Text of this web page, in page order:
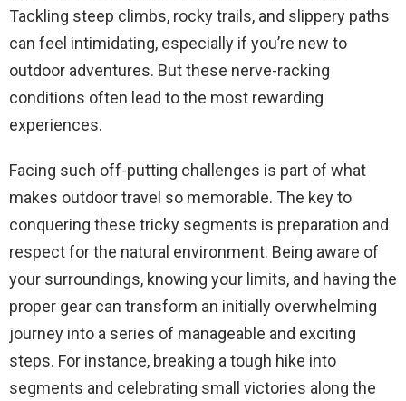
Tackling steep climbs, rocky trails, and slippery paths
can feel intimidating, especially if you’re new to
outdoor adventures. But these nerve-racking
conditions often lead to the most rewarding
experiences.
Facing such off-putting challenges is part of what
makes outdoor travel so memorable. The key to
conquering these tricky segments is preparation and
respect for the natural environment. Being aware of
your surroundings, knowing your limits, and having the
proper gear can transform an initially overwhelming
journey into a series of manageable and exciting
steps. For instance, breaking a tough hike into
segments and celebrating small victories along the